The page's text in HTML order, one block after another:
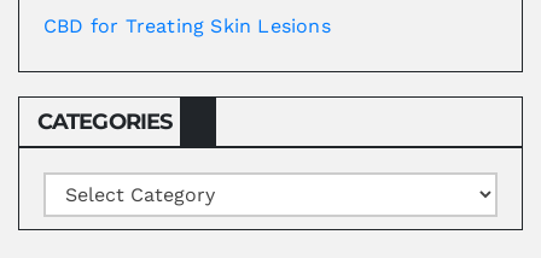
CBD for Treating Skin Lesions
CATEGORIES
Categories